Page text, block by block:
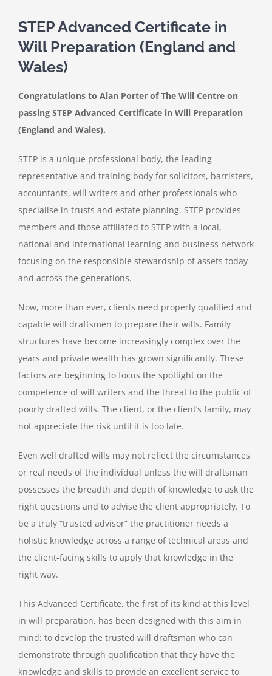
STEP Advanced Certificate in
Will Preparation (England and
Wales)
Congratulations to Alan Porter of The Will Centre on
passing STEP Advanced Certificate in Will Preparation
(England and Wales).
STEP is a unique professional body, the leading
representative and training body for solicitors, barristers,
accountants, will writers and other professionals who
specialise in trusts and estate planning. STEP provides
members and those affiliated to STEP with a local,
national and international learning and business network
focusing on the responsible stewardship of assets today
and across the generations.
Now, more than ever, clients need properly qualified and
capable will draftsmen to prepare their wills. Family
structures have become increasingly complex over the
years and private wealth has grown significantly. These
factors are beginning to focus the spotlight on the
competence of will writers and the threat to the public of
poorly drafted wills. The client, or the client’s family, may
not appreciate the risk until it is too late.
Even well drafted wills may not reflect the circumstances
or real needs of the individual unless the will draftsman
possesses the breadth and depth of knowledge to ask the
right questions and to advise the client appropriately. To
be a truly “trusted advisor” the practitioner needs a
holistic knowledge across a range of technical areas and
the client-facing skills to apply that knowledge in the
right way.
This Advanced Certificate, the first of its kind at this level
in will preparation, has been designed with this aim in
mind: to develop the trusted will draftsman who can
demonstrate through qualification that they have the
knowledge and skills to provide an excellent service to